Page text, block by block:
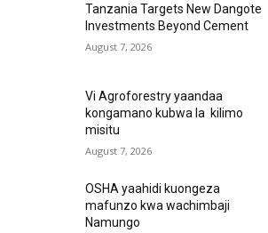
Tanzania Targets New Dangote
Investments Beyond Cement
August 7, 2026
Vi Agroforestry yaandaa
kongamano kubwa la kilimo
misitu
August 7, 2026
OSHA yaahidi kuongeza
mafunzo kwa wachimbaji
Namungo